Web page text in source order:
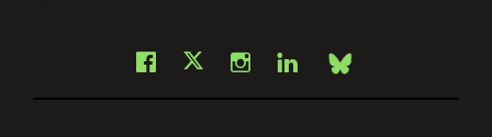
Facebook
X Instagram
LinkedInBsky